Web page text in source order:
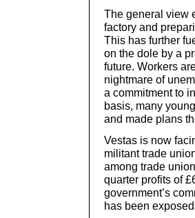
The general view
factory and
This has further
on the dole by a
future. Workers
nightmare of
a commitment to
basis, many
and made plans
Vestas is now
militant trade
among trade
quarter profits of
government’s
has been